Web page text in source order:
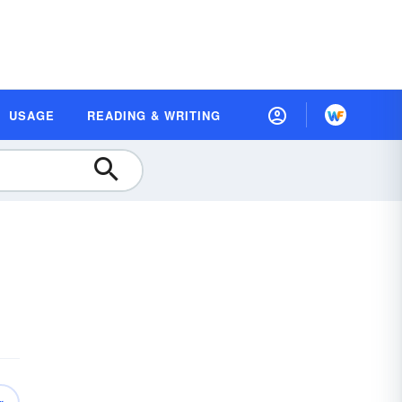
USAGE READING & WRITING